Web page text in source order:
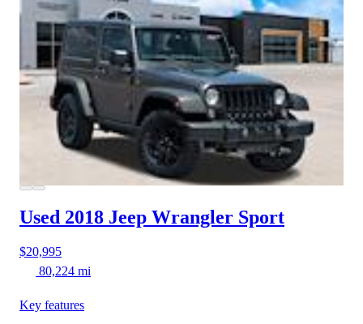
Used 2018 Jeep Wrangler Sport
$20,995
80,224 mi
Key features